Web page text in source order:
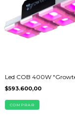
Led COB 400W
$593.600,00